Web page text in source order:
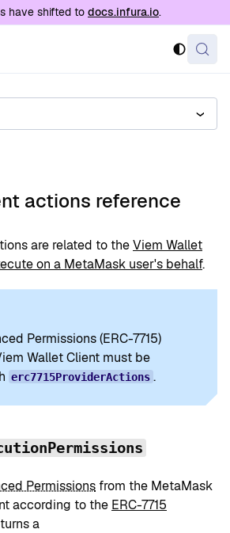
index is
have shifted to docs.infura.io.
actions reference
are related to theViem Wallet
on a MetaMask user's behalf.
Permissions (ERC-7715)
Wallet Client must be
erc7715ProviderActions .
Permissions from the MetaMask
according to the ERC-7715
a